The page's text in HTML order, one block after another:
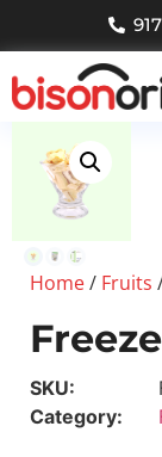
Home/ Fruits
SKU:
Category: